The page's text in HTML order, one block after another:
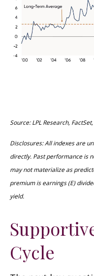
Source: LPL Research,
Disclosures: All indexes are
directly. Past performance is
may not materialize as
premium is earnings (E)
yield.
Cycle